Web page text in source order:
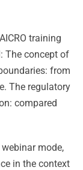
training
The concept of
from
The regulatory
compared
mode,
in the context